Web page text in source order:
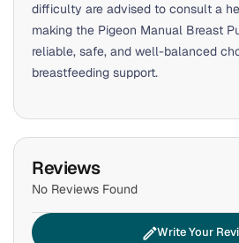
difficulty are advised to consult a
making the Pigeon Manual Breast
reliable, safe, and well-balanced
breastfeeding support.
Reviews
No Reviews Found
editWrite Your